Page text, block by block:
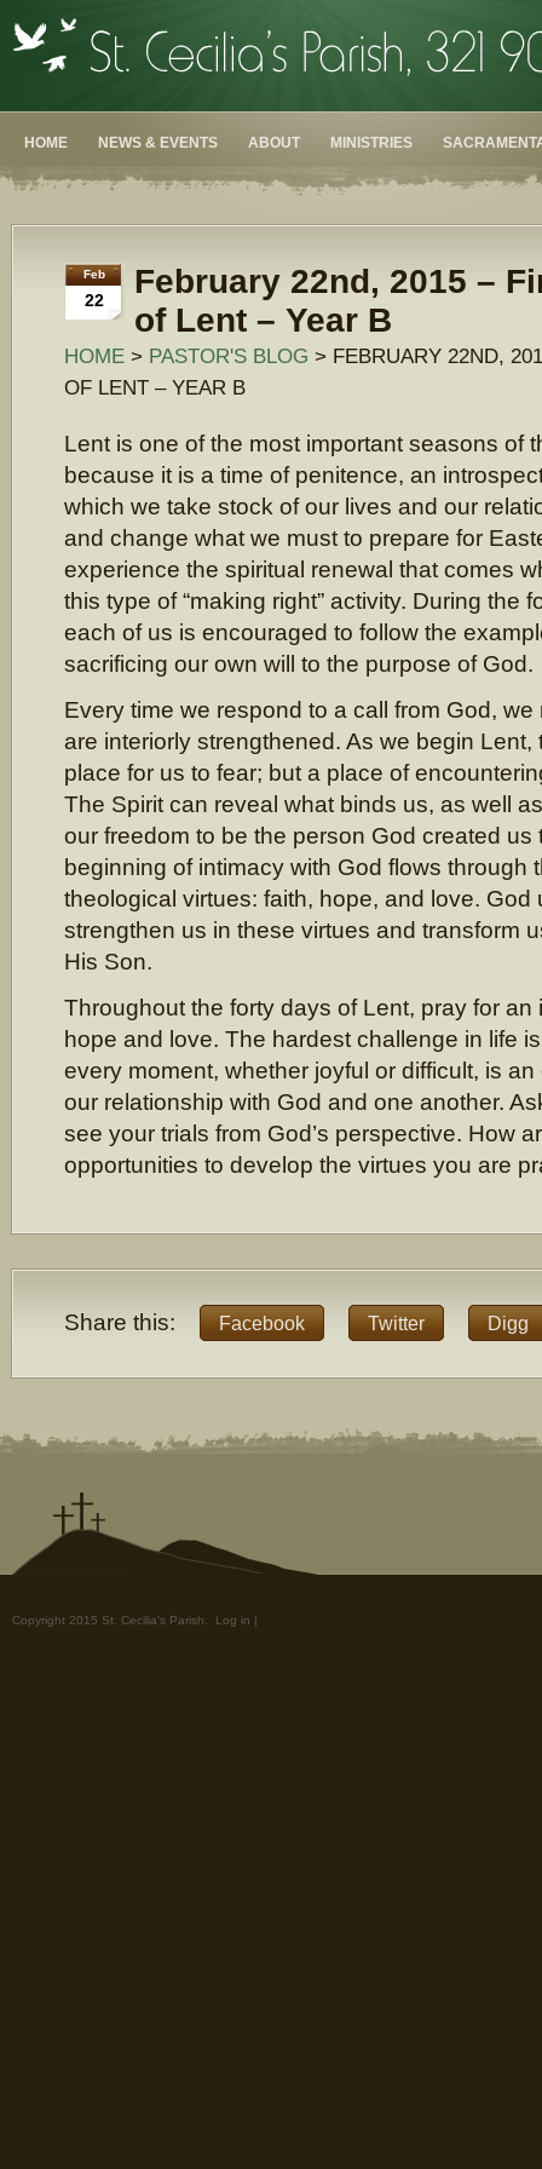
HOME NEWS & EVENTS ABOUT MINISTRIES
Feb
22
February 22nd, 2015 –
of Lent – Year B
HOME > PASTOR'S BLOG > FEBRUARY 22ND,
OF LENT – YEAR B
Lent is one of the most important seasons of
because it is a time of penitence, an
which we take stock of our lives and our
and change what we must to prepare for
experience the spiritual renewal that comes
this type of “making right” activity. During the
each of us is encouraged to follow the
sacrificing our own will to the purpose of God.
Every time we respond to a call from God,
are interiorly strengthened. As we begin Lent,
place for us to fear; but a place of
The Spirit can reveal what binds us, as well
our freedom to be the person God created us
beginning of intimacy with God flows through
theological virtues: faith, hope, and love. God
strengthen us in these virtues and transform
His Son.
Throughout the forty days of Lent, pray for an
hope and love. The hardest challenge in life
every moment, whether joyful or difficult, is
our relationship with God and one another.
see your trials from God’s perspective. How
opportunities to develop the virtues you are
Share this: Facebook Twitter Digg
Copyright 2015 St. Cecilia's Parish. Log in |